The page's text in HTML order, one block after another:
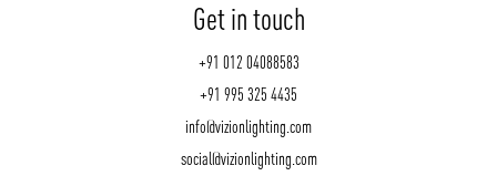
Get in touch
+91 012 04088583
+91 995 325 4435
info@vizionlighting.com
social@vizionlighting.com